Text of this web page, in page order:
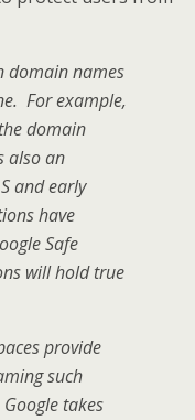
domain names
For example,
domain
also an
and early
have
Safe
will hold true
provide
such
takes